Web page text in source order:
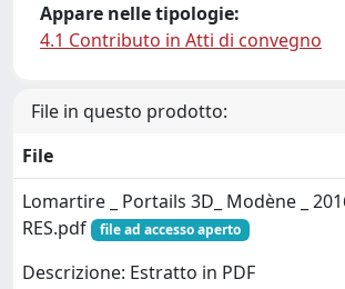
Appare nelle tipologie:
4.1 Contributo in Atti di convegno
File in questo prodotto:
File
Lomartire _ Portails 3D_ Modène _
RES.pdf
file ad accesso aperto
Descrizione: Estratto in PDF